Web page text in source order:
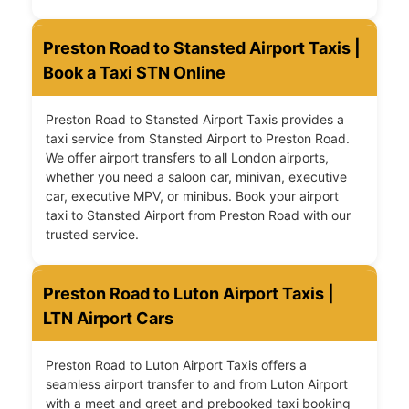
Preston Road to Stansted Airport Taxis |
Book a Taxi STN Online
Preston Road to Stansted Airport Taxis provides a
taxi service from Stansted Airport to Preston Road.
We offer airport transfers to all London airports,
whether you need a saloon car, minivan, executive
car, executive MPV, or minibus. Book your airport
taxi to Stansted Airport from Preston Road with our
trusted service.
Preston Road to Luton Airport Taxis |
LTN Airport Cars
Preston Road to Luton Airport Taxis offers a
seamless airport transfer to and from Luton Airport
with a meet and greet and prebooked taxi booking